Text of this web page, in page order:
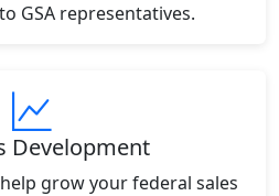
GSA representatives.
Development
grow your federal sales